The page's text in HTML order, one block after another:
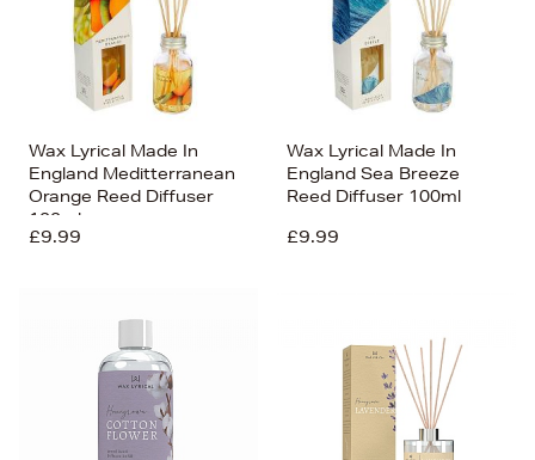
Wax Lyrical Made In
England Meditterranean
Orange Reed Diffuser
100ml
£9.99
Wax Lyrical Made In
England Sea Breeze
Reed Diffuser 100ml
£9.99